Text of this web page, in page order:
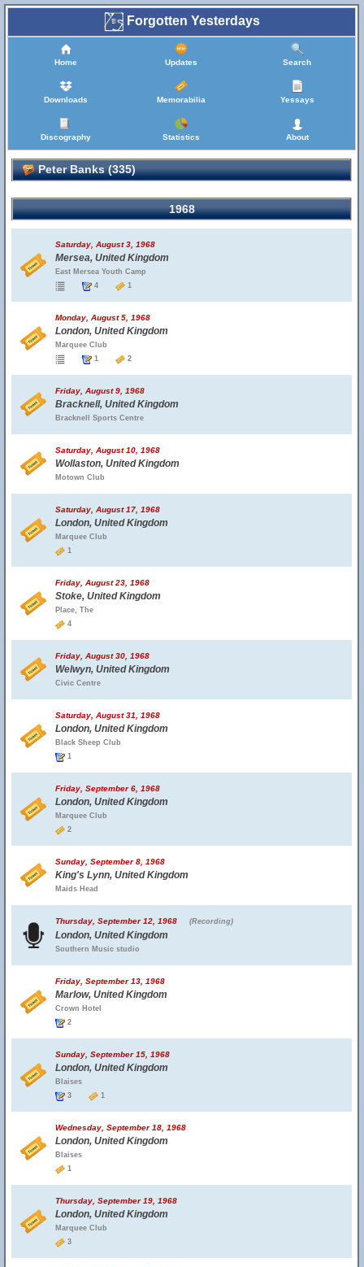
Forgotten Yesterdays
Home Updates Search
Downloads Memorabilia Yessays
Discography Statistics About
Peter Banks (335)
1968
Saturday, August 3, 1968
Mersea, United Kingdom
East Mersea Youth Camp
4
1
Monday, August 5, 1968
London, United Kingdom
Marquee Club
1
2
Friday, August 9, 1968
Bracknell, United Kingdom
Bracknell Sports Centre
Saturday, August 10, 1968
Wollaston, United Kingdom
Motown Club
Saturday, August 17, 1968
London, United Kingdom
Marquee Club
1
Friday, August 23, 1968
Stoke, United Kingdom
Place, The
4
Friday, August 30, 1968
Welwyn, United Kingdom
Civic Centre
Saturday, August 31, 1968
London, United Kingdom
Black Sheep Club
1
Friday, September 6, 1968
London, United Kingdom
Marquee Club
2
Sunday, September 8, 1968
King's Lynn, United Kingdom
Maids Head
Thursday, September 12, 1968 (Recording)
London, United Kingdom
Southern Music studio
Friday, September 13, 1968
Marlow, United Kingdom
Crown Hotel
2
Sunday, September 15, 1968
London, United Kingdom
Blaises
3
1
Wednesday, September 18, 1968
London, United Kingdom
Blaises
1
Thursday, September 19, 1968
London, United Kingdom
Marquee Club
3